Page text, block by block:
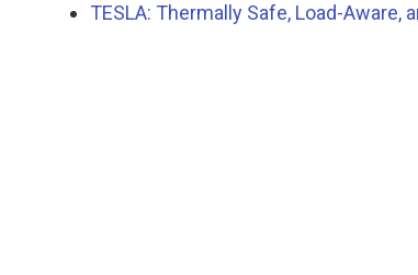
TESLA: Thermally Safe, Load-